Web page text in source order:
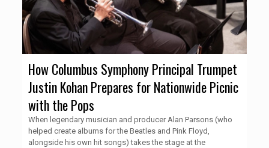
How Columbus Symphony Principal Trumpet
Justin Kohan Prepares for Nationwide Picnic
with the Pops
When legendary musician and producer Alan Parsons (who
helped create albums for the Beatles and Pink Floyd,
alongside his own hit songs) takes the stage at the